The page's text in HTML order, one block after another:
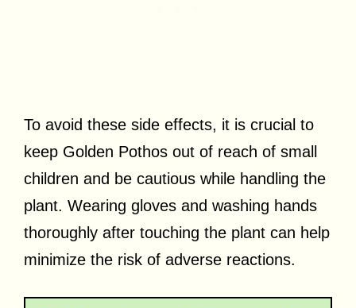
To avoid these side effects, it is crucial to
keep Golden Pothos out of reach of small
children and be cautious while handling the
plant. Wearing gloves and washing hands
thoroughly after touching the plant can help
minimize the risk of adverse reactions.